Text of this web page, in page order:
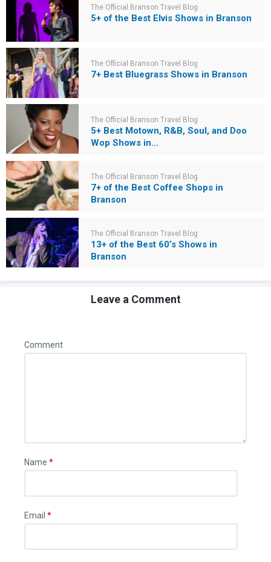
The Official Branson Travel Blog
5+ of the Best Elvis Shows in Branson
The Official Branson Travel Blog
7+ Best Bluegrass Shows in Branson
The Official Branson Travel Blog
5+ Best Motown, R&B, Soul, and Doo
Wop Shows in...
The Official Branson Travel Blog
7+ of the Best Coffee Shops in
Branson
The Official Branson Travel Blog
13+ of the Best 60’s Shows in
Branson
Leave a Comment
Comment
Name *
Email *